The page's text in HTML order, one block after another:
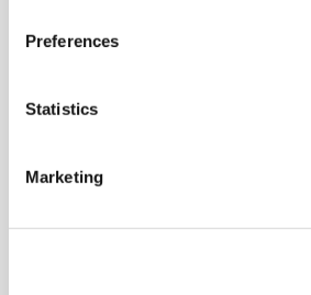
Preferences
Statistics
Marketing